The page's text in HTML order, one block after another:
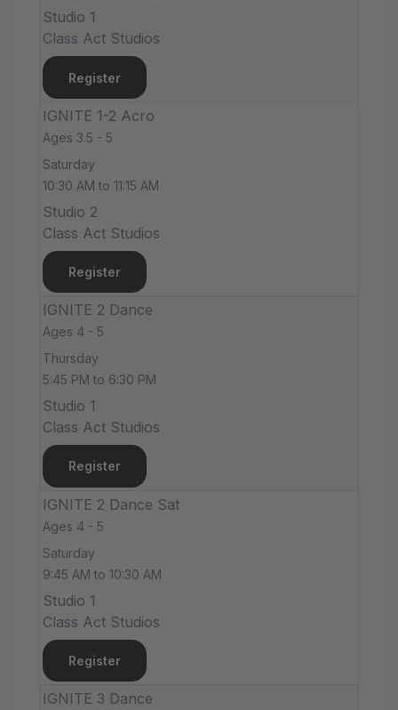
Studio 1
Class Act Studios
Register
IGNITE 1-2 Acro
Ages 3.5 - 5
Saturday
10:30 AM to 11:15 AM
Studio 2
Class Act Studios
Register
IGNITE 2 Dance
Ages 4 - 5
Thursday
5:45 PM to 6:30 PM
Studio 1
Class Act Studios
Register
IGNITE 2 Dance Sat
Ages 4 - 5
Saturday
9:45 AM to 10:30 AM
Studio 1
Class Act Studios
Register
IGNITE 3 Dance